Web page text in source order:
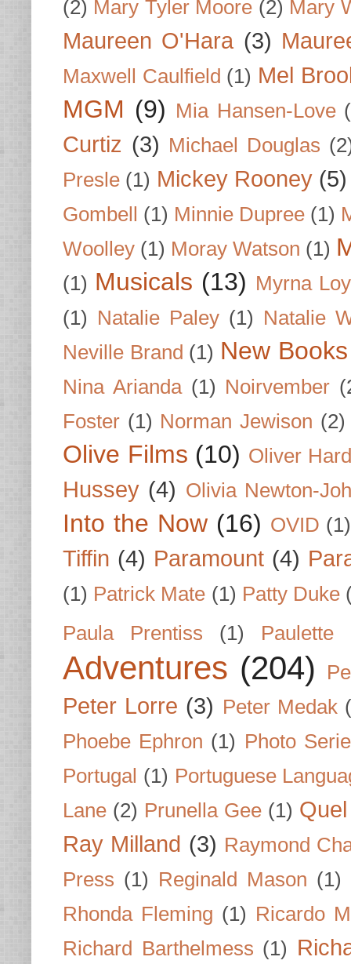
(2) Mary Tyler Moore (2) Mary
Maureen O'Hara (3)
Maxwell Caulfield (1) Mel
MGM (9) Mia Hansen-Love
Curtiz (3) Michael Douglas
Presle (1) Mickey Rooney (5)
Gombell (1) Minnie Dupree (1)
Woolley (1) Moray Watson (1)
(1) Musicals (13) Myrna Loy
(1) Natalie Paley (1) Natalie
Neville Brand (1) New
Nina Arianda (1) Noirvember
Foster (1) Norman Jewison (2)
Olive Films (10) Oliver
Hussey (4) Olivia Newton-
Into the Now (16) OVID (1)
Tiffin (4) Paramount (4)
(1) Patrick Mate (1) Patty Duke
Paula Prentiss
(1) Paulette
Adventures (204)
Peter Lorre (3) Peter Medak
Phoebe Ephron (1) Photo
Portugal (1) Portuguese
Lane (2) Prunella Gee (1)
Ray Milland (3) Raymond
Press (1) Reginald Mason (1)
Rhonda Fleming (1) Ricardo
Richard Barthelmess (1)